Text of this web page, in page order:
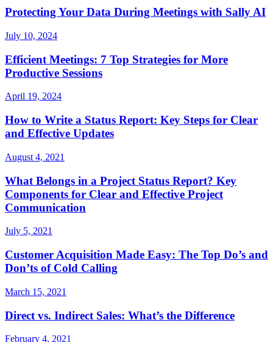
Protecting Your Data During Meetings with Sally AI
July 10, 2024
Efficient Meetings: 7 Top Strategies for More
Productive Sessions
April 19, 2024
How to Write a Status Report: Key Steps for Clear
and Effective Updates
August 4, 2021
What Belongs in a Project Status Report? Key
Components for Clear and Effective Project
Communication
July 5, 2021
Customer Acquisition Made Easy: The Top Do’s and
Don’ts of Cold Calling
March 15, 2021
Direct vs. Indirect Sales: What’s the Difference
February 4, 2021